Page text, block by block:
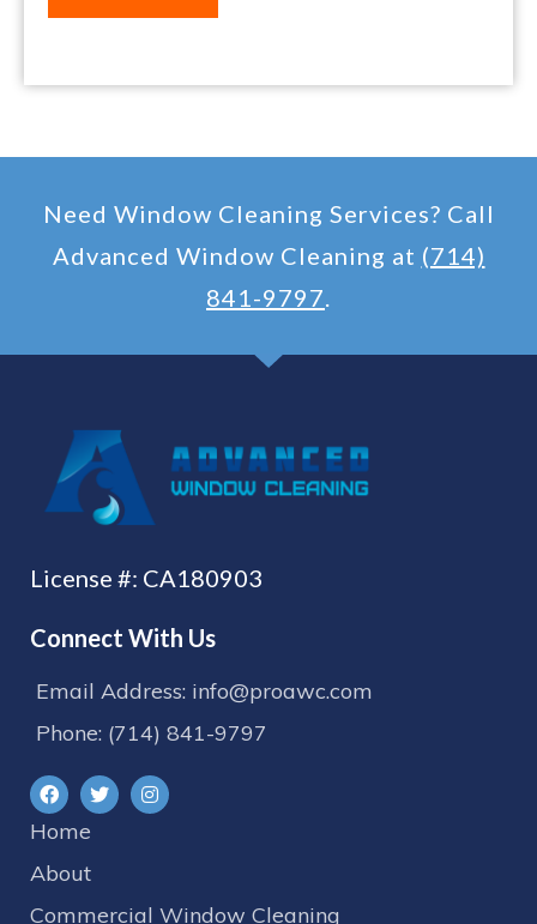
Need Window Cleaning Services? Call
Advanced Window Cleaning at (714)
841-9797
License #: CA180903
Connect With Us
Email Address: info@proawc.com
Phone: (714) 841-9797
Home
About
Commercial Window Cleaning